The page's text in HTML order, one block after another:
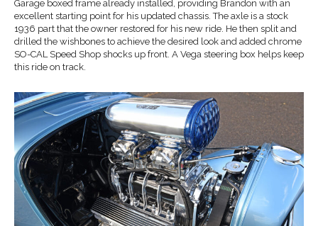
Garage boxed frame already installed, providing Brandon with an
excellent starting point for his updated chassis. The axle is a stock
1936 part that the owner restored for his new ride. He then split and
drilled the wishbones to achieve the desired look and added chrome
SO-CAL Speed Shop shocks up front. A Vega steering box helps keep
this ride on track.